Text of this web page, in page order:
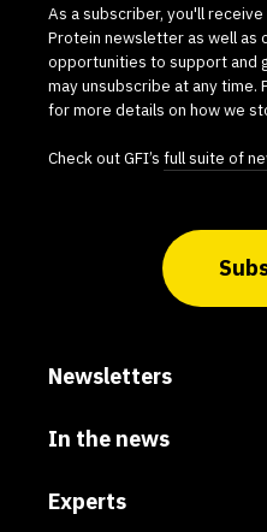
As a subscriber, you'll
Protein newsletter as well as
opportunities to support and
may unsubscribe at any time.
for more details on how we
Check out GFI’s full suite of
Newsletters
In the news
Experts